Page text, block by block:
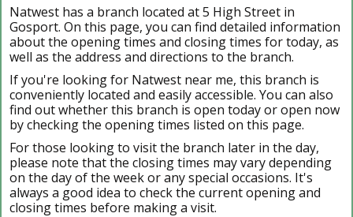
Natwest has a branch located at 5 High Street in
Gosport. On this page, you can find detailed information
about the opening times and closing times for today, as
well as the address and directions to the branch.
If you're looking for Natwest near me, this branch is
conveniently located and easily accessible. You can also
find out whether this branch is open today or open now
by checking the opening times listed on this page.
For those looking to visit the branch later in the day,
please note that the closing times may vary depending
on the day of the week or any special occasions. It's
always a good idea to check the current opening and
closing times before making a visit.